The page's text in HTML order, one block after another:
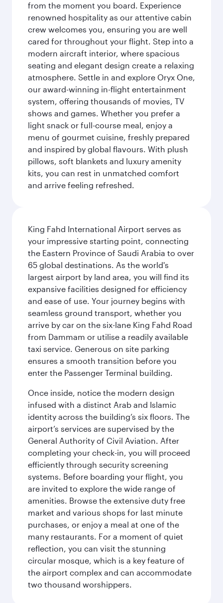
from the moment you board. Experience
renowned hospitality as our attentive cabin
crew welcomes you, ensuring you are well
cared for throughout your flight. Step into a
modern aircraft interior, where spacious
seating and elegant design create a relaxing
atmosphere. Settle in and explore Oryx One,
our award-winning in-flight entertainment
system, offering thousands of movies, TV
shows and games. Whether you prefer a
light snack or full-course meal, enjoy a
menu of gourmet cuisine, freshly prepared
and inspired by global flavours. With plush
pillows, soft blankets and luxury amenity
kits, you can rest in unmatched comfort
and arrive feeling refreshed.
King Fahd International Airport serves as
your impressive starting point, connecting
the Eastern Province of Saudi Arabia to over
65 global destinations. As the world's
largest airport by land area, you will find its
expansive facilities designed for efficiency
and ease of use. Your journey begins with
seamless ground transport, whether you
arrive by car on the six-lane King Fahd Road
from Dammam or utilise a readily available
taxi service. Generous on site parking
ensures a smooth transition before you
enter the Passenger Terminal building.
Once inside, notice the modern design
infused with a distinct Arab and Islamic
identity across the building’s six floors. The
airport’s services are supervised by the
General Authority of Civil Aviation. After
completing your check-in, you will proceed
efficiently through security screening
systems. Before boarding your flight, you
are invited to explore the wide range of
amenities. Browse the extensive duty free
market and various shops for last minute
purchases, or enjoy a meal at one of the
many restaurants. For a moment of quiet
reflection, you can visit the stunning
circular mosque, which is a key feature of
the airport complex and can accommodate
two thousand worshippers.